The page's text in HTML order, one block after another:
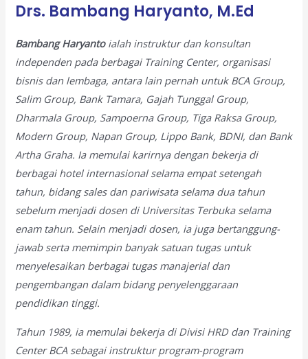
Drs. Bambang Haryanto, M.Ed
Bambang Haryantoialah instruktur dan konsultan
independen pada berbagai Training Center, organisasi
bisnis dan lembaga, antara lain pernah untuk BCA Group,
Salim Group, Bank Tamara, Gajah Tunggal Group,
Dharmala Group, Sampoerna Group, Tiga Raksa Group,
Modern Group, Napan Group, Lippo Bank, BDNI, dan Bank
Artha Graha. Ia memulai karirnya dengan bekerja di
berbagai hotel internasional selama empat setengah
tahun, bidang sales dan pariwisata selama dua tahun
sebelum menjadi dosen di Universitas Terbuka selama
enam tahun. Selain menjadi dosen, ia juga bertanggung-
jawab serta memimpin banyak satuan tugas untuk
menyelesaikan berbagai tugas manajerial dan
pengembangan dalam bidang penyelenggaraan
pendidikan tinggi.
Tahun 1989, ia memulai bekerja di Divisi HRD dan Training
Center BCA sebagai instruktur program-program